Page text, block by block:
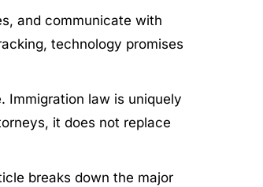
and communicate with
technology promises
Immigration law is uniquely
it does not replace
breaks down the major